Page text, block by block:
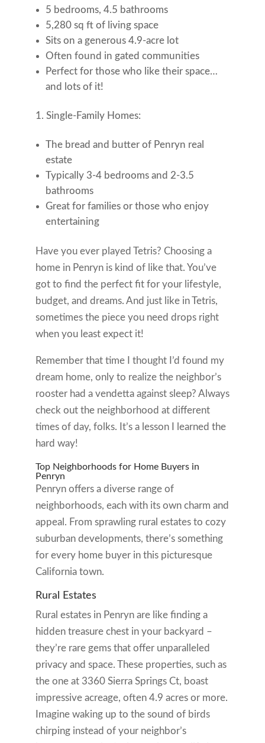
5 bedrooms, 4.5 bathrooms
5,280 sq ft of living space
Sits on a generous 4.9-acre lot
Often found in gated communities
Perfect for those who like their space…
and lots of it!
Single-Family Homes:
The bread and butter of Penryn real
estate
Typically 3-4 bedrooms and 2-3.5
bathrooms
Great for families or those who enjoy
entertaining
Have you ever played Tetris? Choosing a
home in Penryn is kind of like that. You’ve
got to find the perfect fit for your lifestyle,
budget, and dreams. And just like in Tetris,
sometimes the piece you need drops right
when you least expect it!
Remember that time I thought I’d found my
dream home, only to realize the neighbor’s
rooster had a vendetta against sleep? Always
check out the neighborhood at different
times of day, folks. It’s a lesson I learned the
hard way!
Top Neighborhoods for Home Buyers in
Penryn
Penryn offers a diverse range of
neighborhoods, each with its own charm and
appeal. From sprawling rural estates to cozy
suburban developments, there’s something
for every home buyer in this picturesque
California town.
Rural Estates
Rural estates in Penryn are like finding a
hidden treasure chest in your backyard –
they’re rare gems that offer unparalleled
privacy and space. These properties, such as
the one at 3360 Sierra Springs Ct, boast
impressive acreage, often 4.9 acres or more.
Imagine waking up to the sound of birds
chirping instead of your neighbor’s